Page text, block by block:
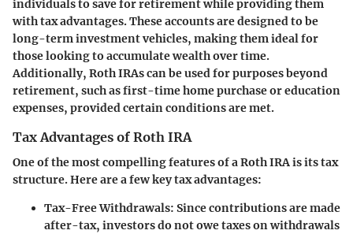
individuals to save for retirement while providing them
with tax advantages. These accounts are designed to be
long-term investment vehicles, making them ideal for
those looking to accumulate wealth over time.
Additionally, Roth IRAs can be used for purposes beyond
retirement, such as first-time home purchase or education
expenses, provided certain conditions are met.
Tax Advantages of Roth IRA
One of the most compelling features of a Roth IRA is its tax
structure. Here are a few key tax advantages:
Tax-Free Withdrawals: Since contributions are made
after-tax, investors do not owe taxes on withdrawals